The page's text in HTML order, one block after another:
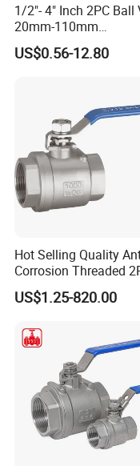
1/2"- 4" Inch 2PC Ball
20mm-110mm
Socket/Threaded ABS
Handle or Ss Handle
US$0.56-12.80
Hot Selling Quality
Corrosion Threaded
Ball Valve for Brewing
Industry Equipment
US$1.25-820.00